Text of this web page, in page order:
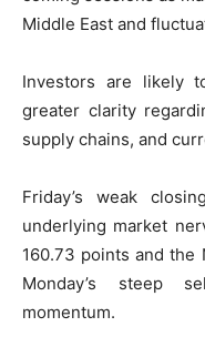
Middle East and
Investors are likely
greater clarity
supply chains, and
Friday’s weak
underlying market
160.73 points and the
Monday’s steep
momentum.